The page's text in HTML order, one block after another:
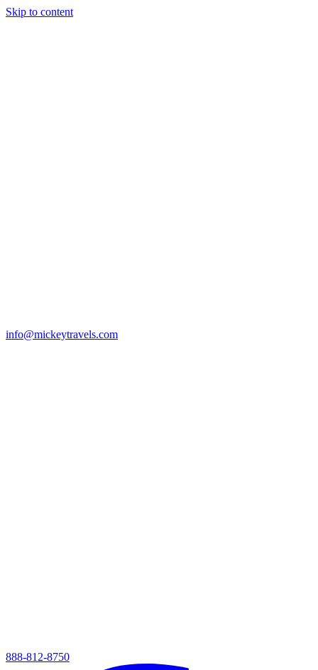
Skip to content
info@mickeytravels.com
888-812-8750